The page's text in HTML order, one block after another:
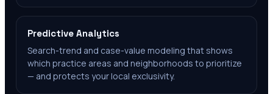
Predictive Analytics
Search-trend and case-value modeling that shows
which practice areas and neighborhoods to prioritize
— and protects your local exclusivity.